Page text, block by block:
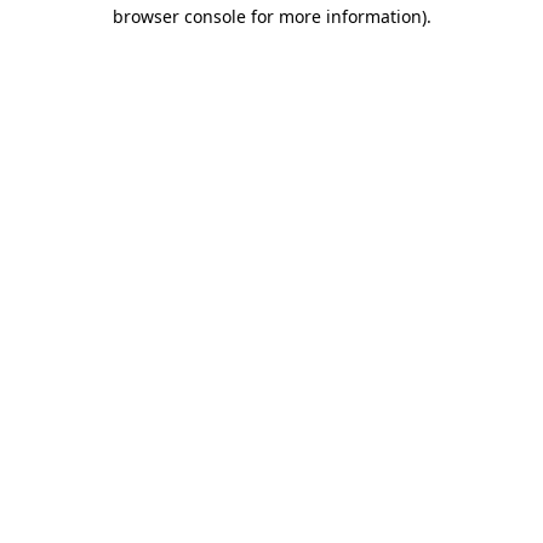
browser console for more information).